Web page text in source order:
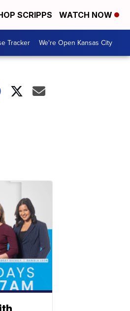
SCRIPPS WATCH NOW
Tracker We're Open Kansas City